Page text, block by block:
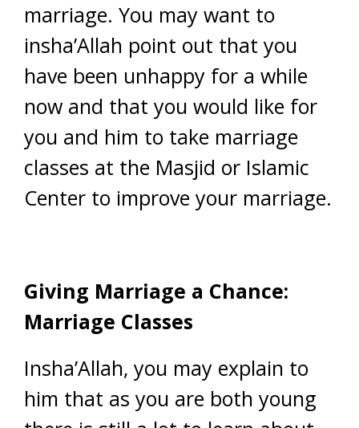
marriage. You may want to
insha’Allah point out that you
have been unhappy for a while
now and that you would like for
you and him to take marriage
classes at the Masjid or Islamic
Center to improve your marriage.
Giving Marriage a Chance:
Marriage Classes
Insha’Allah, you may explain to
him that as you are both young